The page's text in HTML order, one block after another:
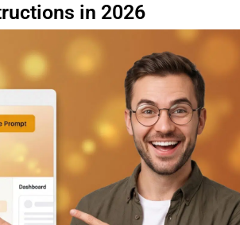
in 2026